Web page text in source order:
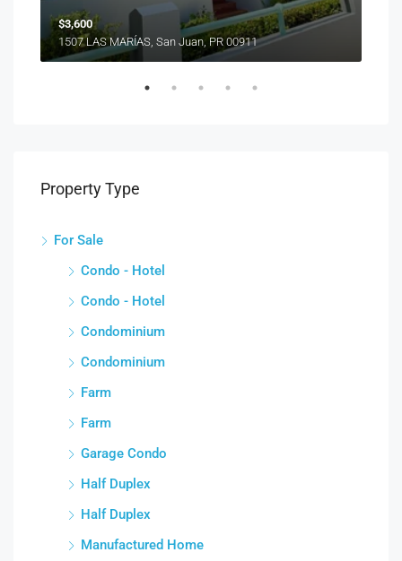
$3,600
1507 LAS MARÍAS, San Juan, PR 00911
Property Type
For Sale
Condo - Hotel
Condo - Hotel
Condominium
Condominium
Farm
Farm
Garage Condo
Half Duplex
Half Duplex
Manufactured Home